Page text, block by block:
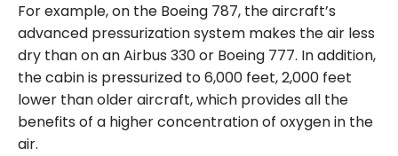
For example, on the Boeing 787, the aircraft’s
advanced pressurization system makes the air less
dry than on an Airbus 330 or Boeing 777. In addition,
the cabin is pressurized to 6,000 feet, 2,000 feet
lower than older aircraft, which provides all the
benefits of a higher concentration of oxygen in the
air.